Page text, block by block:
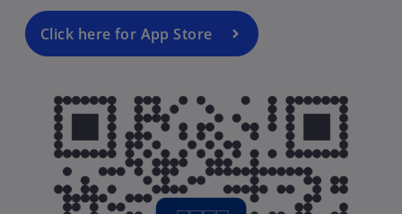
Click here for App Store